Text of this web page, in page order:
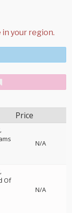
Price
N/A
Of
N/A